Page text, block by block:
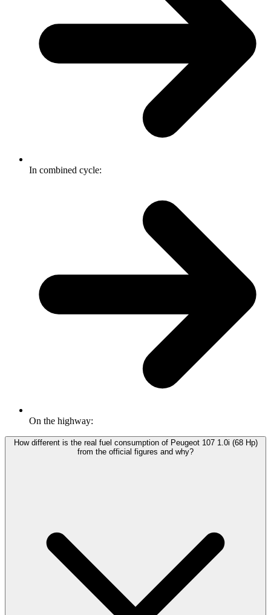
In combined cycle:
On the highway:
How different is the real fuel consumption of Peugeot 107 1.0i (68 Hp)
from the official figures and why?